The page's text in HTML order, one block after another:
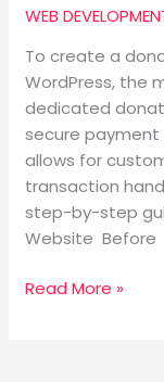
WEB
To create a
WordPress, the
dedicated
secure payment
allows for
transaction
step-by-step
Website Before
Read More »